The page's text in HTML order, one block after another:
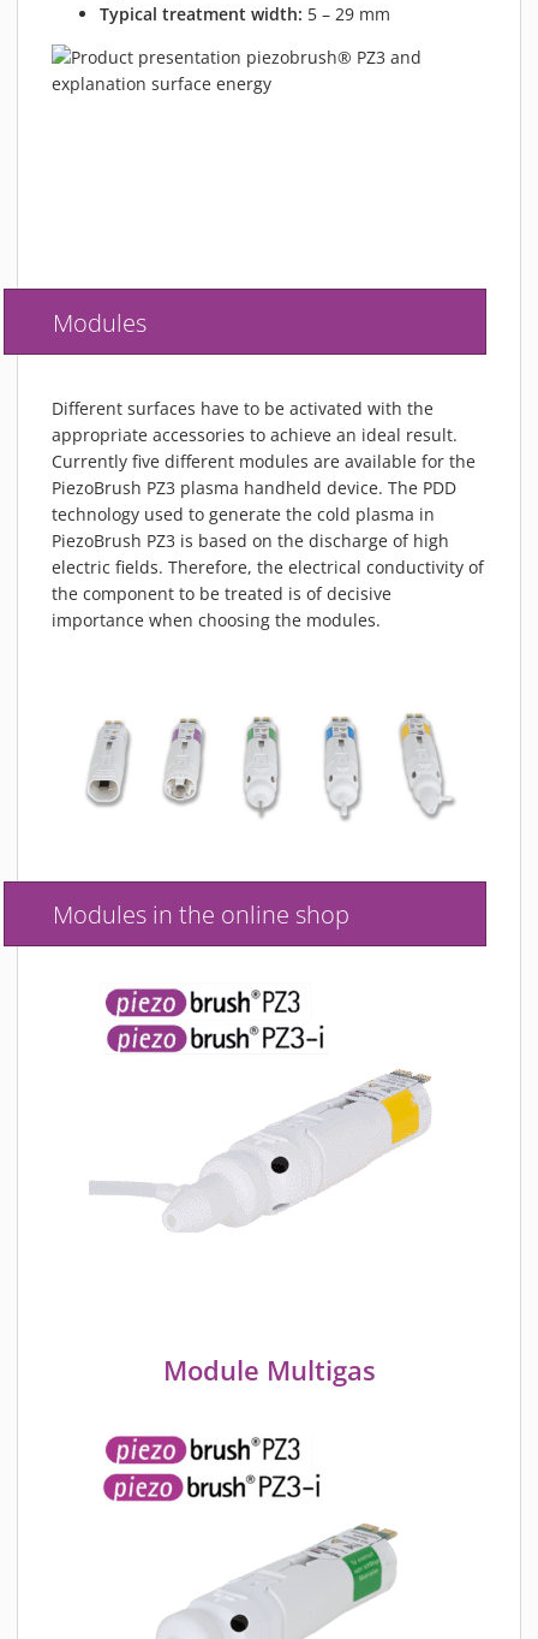
Typical treatment width: 5 – 29 mm
Modules
Different surfaces have to be activated with the
appropriate accessories to achieve an ideal result.
Currently five different modules are available for the
PiezoBrush PZ3 plasma handheld device. The PDD
technology used to generate the cold plasma in
PiezoBrush PZ3 is based on the discharge of high
electric fields. Therefore, the electrical conductivity of
the component to be treated is of decisive
importance when choosing the modules.
Modules in the online shop
Module Multigas